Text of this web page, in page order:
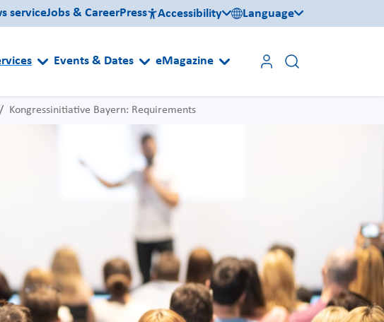
serviceJobs & CareerPress Accessibility Language
Events & Dates eMagazine
Kongressinitiative Bayern: Requirements